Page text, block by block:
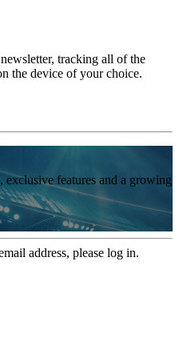
tracking all of the
the device of your choice.
exclusive features and a growing
address, please log in.